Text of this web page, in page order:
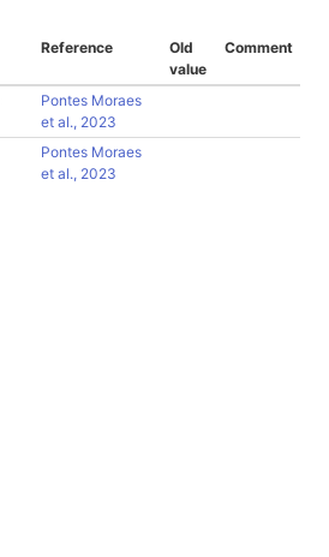
Reference
Old
value
Comment
Pontes Moraes
et al., 2023
Pontes Moraes
et al., 2023